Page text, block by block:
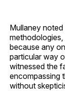
Mullaney
methodologies,
because any
particular way
witnessed the
encompassing
without